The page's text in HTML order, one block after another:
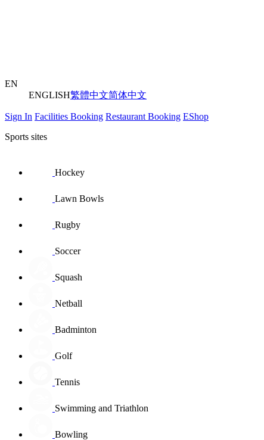
EN
ENGLISH繁體中文简体中文
Sign In Facilities Booking Restaurant Booking EShop
Sports sites
Hockey
Lawn Bowls
Rugby
Soccer
Squash
Netball
Badminton
Golf
Tennis
Swimming and Triathlon
Bowling